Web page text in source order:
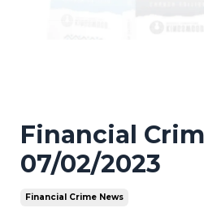
Financial
07/02/2023
Financial Crime News